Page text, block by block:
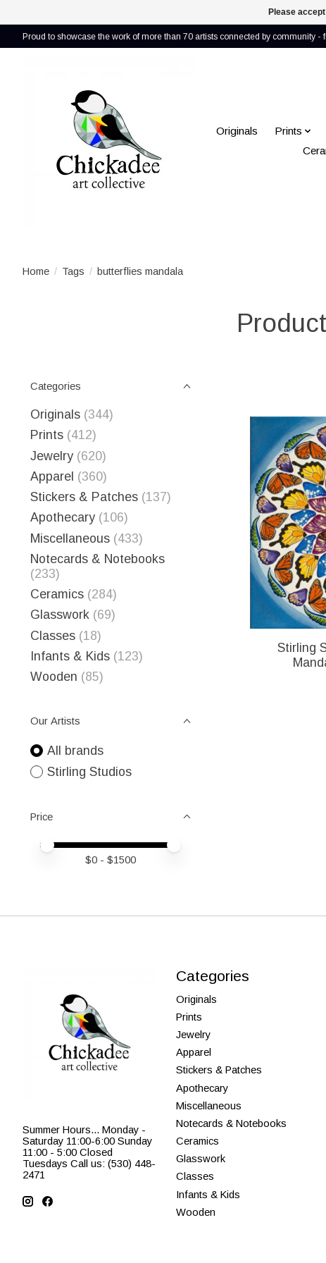
Proud to showcase the work of more than 70 artists connected by community
Originals Prints
Home / Tags / butterflies mandala
Categories
Originals (344)
Prints (412)
Jewelry (620)
Apparel (360)
Stickers & Patches (137)
Apothecary (106)
Miscellaneous (433)
Notecards & Notebooks
(233)
Ceramics (284)
Glasswork (69)
Classes (18)
Infants & Kids (123)
Wooden (85)
Our Artists
All brands
Stirling Studios
Price
Price minimum value
Price maximum value
$0 - $1500
Stirling
Summer Hours... Monday -
Saturday 11:00-6:00 Sunday
11:00 - 5:00 Closed
Tuesdays Call us: (530) 448-
2471
Categories
Originals
Prints
Jewelry
Apparel
Stickers & Patches
Apothecary
Miscellaneous
Notecards & Notebooks
Ceramics
Glasswork
Classes
Infants & Kids
Wooden
Please